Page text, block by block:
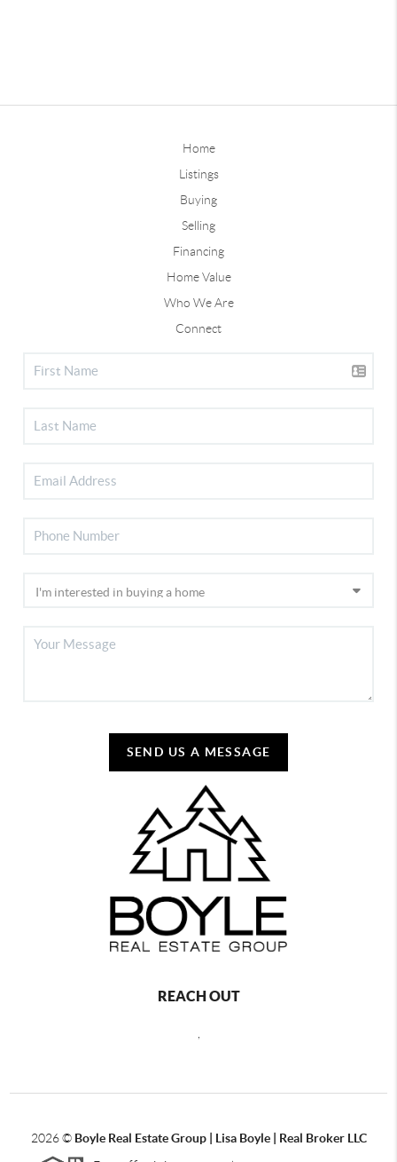
Home
Listings
Buying
Selling
Financing
Home Value
Who We Are
Connect
SEND US A MESSAGE
REACH OUT
2026© Boyle Real Estate Group | Lisa Boyle | Real Broker LLC